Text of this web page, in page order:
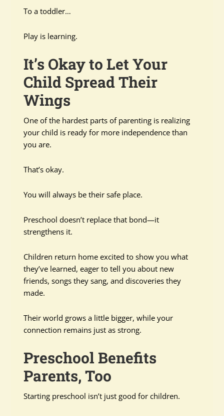
To a toddler…
Play is learning.
It’s Okay to Let Your
Child Spread Their
Wings
One of the hardest parts of parenting is realizing
your child is ready for more independence than
you are.
That’s okay.
You will always be their safe place.
Preschool doesn’t replace that bond—it
strengthens it.
Children return home excited to show you what
they’ve learned, eager to tell you about new
friends, songs they sang, and discoveries they
made.
Their world grows a little bigger, while your
connection remains just as strong.
Preschool Benefits
Parents, Too
Starting preschool isn’t just good for children.